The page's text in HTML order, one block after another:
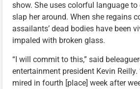
show. She uses colorful language to
slap her around. When she regains
assailants’ dead bodies have been
impaled with broken glass.
“I will commit to this,” said
entertainment president Kevin Reilly.
mired in fourth [place] week after